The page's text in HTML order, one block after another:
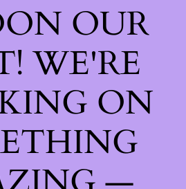
OUR
WE'RE
ON